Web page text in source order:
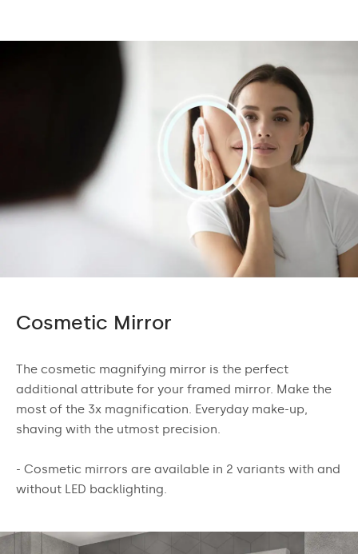
Cosmetic Mirror
The cosmetic magnifying mirror is the perfect
additional attribute for your framed mirror. Make the
most of the 3x magnification. Everyday make-up,
shaving with the utmost precision.
- Cosmetic mirrors are available in 2 variants with and
without LED backlighting.